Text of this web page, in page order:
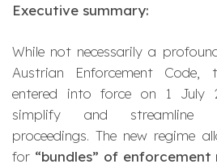
Executive summary:
While not necessarily a
Austrian Enforcement
entered into force on 1 July
simplify and streamline
proceedings. The new regime
for “bundles” of enforcement